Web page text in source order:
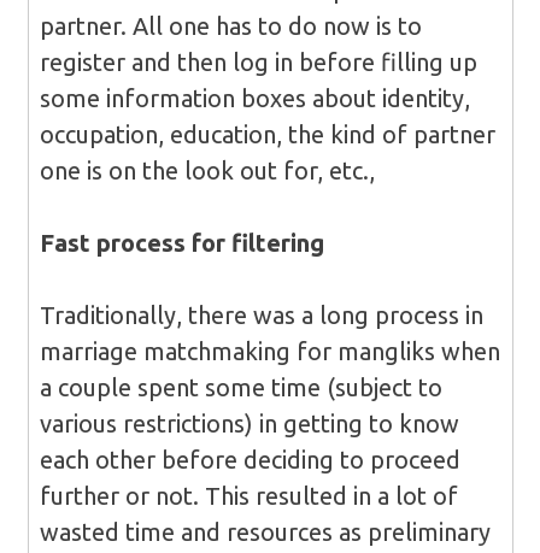
partner. All one has to do now is to
register and then log in before filling up
some information boxes about identity,
occupation, education, the kind of partner
one is on the look out for, etc.,
Fast process for filtering
Traditionally, there was a long process in
marriage matchmaking for mangliks when
a couple spent some time (subject to
various restrictions) in getting to know
each other before deciding to proceed
further or not. This resulted in a lot of
wasted time and resources as preliminary